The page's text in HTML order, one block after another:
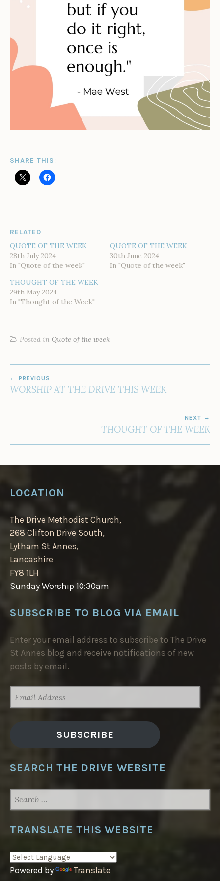
SHARE THIS:
RELATED
QUOTE OF THE WEEK
28th July 2024
In "Quote of the week"
QUOTE OF THE WEEK
30th June 2024
In "Quote of the week"
THOUGHT OF THE WEEK
29th May 2024
In "Thought of the Week"
Posted in Quote of the week
NAVIGATION
PREVIOUS
WORSHIP AT THE DRIVE THIS WEEK
NEXT
THOUGHT OF THE WEEK
LOCATION
The Drive Methodist Church,
268 Clifton Drive South,
Lytham St Annes,
Lancashire
FY8 1LH
Sunday Worship 10:30am
SUBSCRIBE TO BLOG VIA EMAIL
Enter your email address to subscribe to The Drive
St Annes blog and receive notifications of new
posts by email.
ADDRESS
SUBSCRIBE
SEARCH THE DRIVE WEBSITE
FOR:
TRANSLATE THIS WEBSITE
Powered by Translate